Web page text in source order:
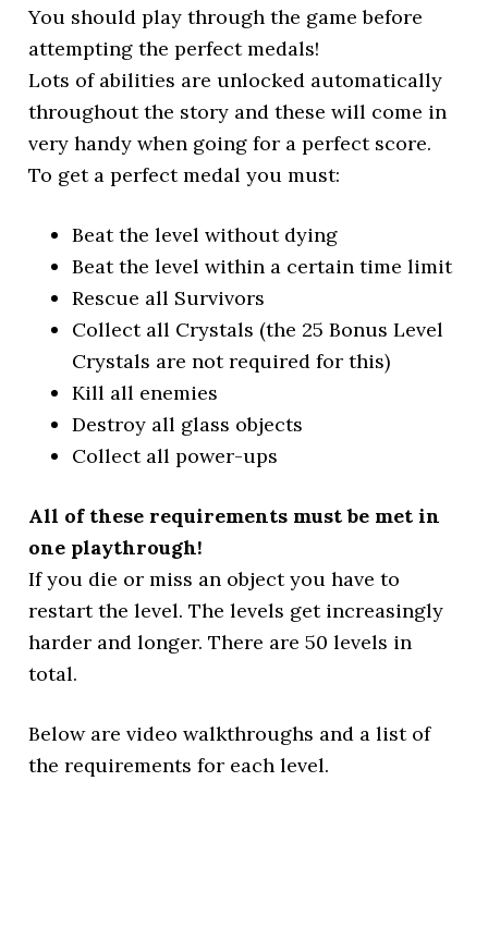
You should play through the game before
attempting the perfect medals!
Lots of abilities are unlocked automatically
throughout the story and these will come in
very handy when going for a perfect score.
To get a perfect medal you must:
Beat the level without dying
Beat the level within a certain time limit
Rescue all Survivors
Collect all Crystals (the 25 Bonus Level
Crystals are not required for this)
Kill all enemies
Destroy all glass objects
Collect all power-ups
All of these requirements must be met in
one playthrough!
If you die or miss an object you have to
restart the level. The levels get increasingly
harder and longer. There are 50 levels in
total.
Below are video walkthroughs and a list of
the requirements for each level.